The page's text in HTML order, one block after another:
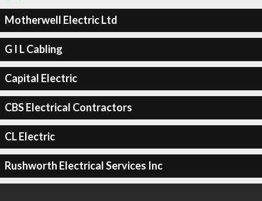
Motherwell Electric Ltd
G I L Cabling
Capital Electric
CBS Electrical Contractors
CL Electric
Rushworth Electrical Services Inc